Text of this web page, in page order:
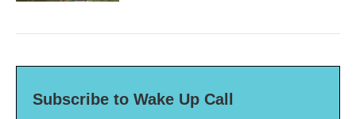
Subscribe to Wake Up Call